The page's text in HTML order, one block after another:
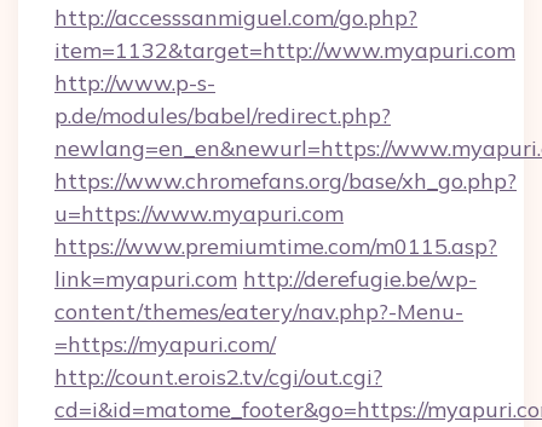
http://accesssanmiguel.com/go.php?
item=1132&target=http://www.myapuri.com
http://www.p-s-
p.de/modules/babel/redirect.php?
newlang=en_en&newurl=https://
https://www.chromefans.org/base/xh_go.php?
u=https://www.myapuri.com
https://www.premiumtime.com/m0115.asp?
link=myapuri.com http://derefugie.be/wp-
content/themes/eatery/nav.php?-Menu-
=https://myapuri.com/
http://count.erois2.tv/cgi/out.cgi?
cd=i&id=matome_footer&go=https://